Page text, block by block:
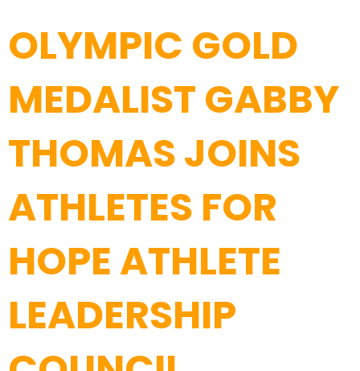
OLYMPIC GOLD
MEDALIST GABBY
THOMAS JOINS
ATHLETES FOR
HOPE ATHLETE
LEADERSHIP